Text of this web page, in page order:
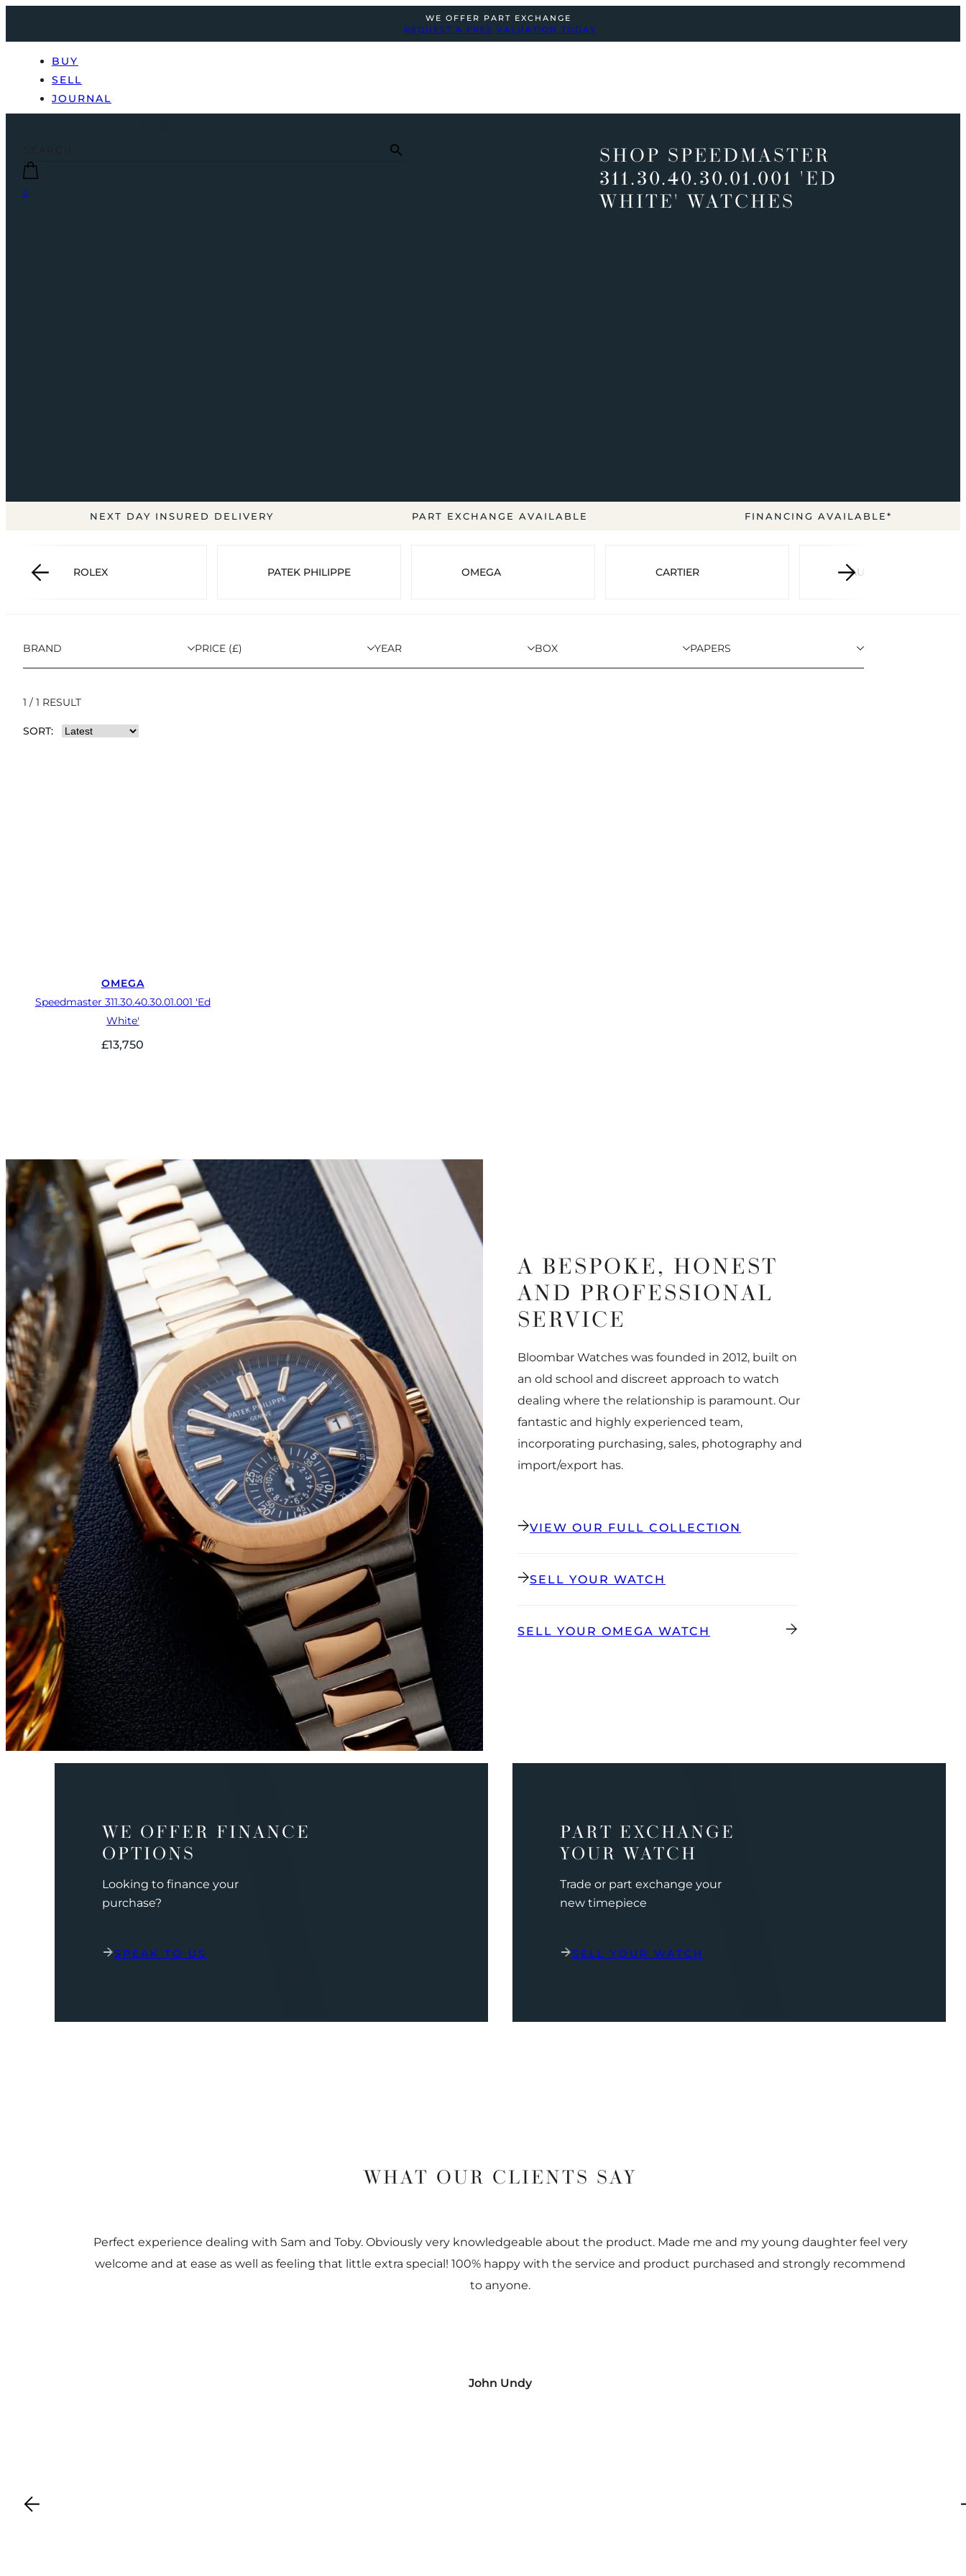
WE OFFER PART EXCHANGE
REQUEST A FREE VALUATION TODAY
BUY
SELL
JOURNAL
0
SHOP SPEEDMASTER
311.30.40.30.01.001 'ED
WHITE' WATCHES
NEXT DAY INSURED DELIVERY PART EXCHANGE AVAILABLE FINANCING AVAILABLE*
ROLEX PATEK PHILIPPE OMEGA CARTIER AUDEMARS PIGUET
BRAND PRICE (£) YEAR BOX PAPERS
1 / 1 RESULT
SORT:
OMEGA
Speedmaster 311.30.40.30.01.001 'Ed
White'
£13,750
A BESPOKE, HONEST
AND PROFESSIONAL
SERVICE
Bloombar Watches was founded in 2012, built on
an old school and discreet approach to watch
dealing where the relationship is paramount. Our
fantastic and highly experienced team,
incorporating purchasing, sales, photography and
import/export has.
VIEW OUR FULL COLLECTION
SELL YOUR WATCH
SELL YOUR OMEGA WATCH
WE OFFER FINANCE
OPTIONS
Looking to finance your
purchase?
SPEAK TO US
PART EXCHANGE
YOUR WATCH
Trade or part exchange your
new timepiece
SELL YOUR WATCH
WHAT OUR CLIENTS SAY
Perfect experience dealing with Sam and Toby. Obviously very knowledgeable about the product. Made me and my young daughter feel very
welcome and at ease as well as feeling that little extra special! 100% happy with the service and product purchased and strongly recommend
to anyone.
John Undy